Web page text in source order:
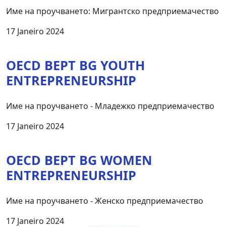
Име на проучването: Мигрантско предприемачество
17 Janeiro 2024
OECD BEPT BG YOUTH
ENTREPRENEURSHIP
Име на проучването - Младежко предприемачество
17 Janeiro 2024
OECD BEPT BG WOMEN
ENTREPRENEURSHIP
Име на проучването - Женско предприемачество
17 Janeiro 2024